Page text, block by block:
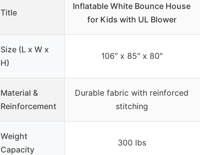
Title
Inflatable White Bounce House
for Kids with UL Blower
Size (L x W x
H)
106″ x 85″ x 80″
Material &
Reinforcement
Durable fabric with reinforced
stitching
Weight
Capacity
300 lbs